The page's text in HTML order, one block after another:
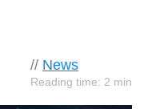
// News
Reading time: 2 min